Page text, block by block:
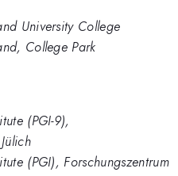
University College
College Park
(PGI-9),
(PGI), Forschungszentrum